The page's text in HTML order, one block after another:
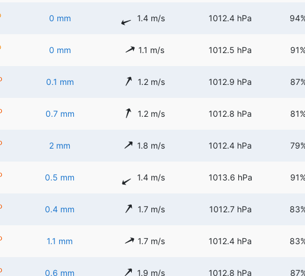
0 mm 1.4 m/s 1012.4 hPa
0 mm 1.1 m/s 1012.5 hPa
0.1 mm 1.2 m/s 1012.9 hPa
0.7 mm 1.2 m/s 1012.8 hPa
2 mm 1.8 m/s 1012.4 hPa
0.5 mm 1.4 m/s 1013.6 hPa
0.4 mm 1.7 m/s 1012.7 hPa
1.1 mm 1.7 m/s 1012.4 hPa
0.6 mm 1.9 m/s 1012.8 hPa